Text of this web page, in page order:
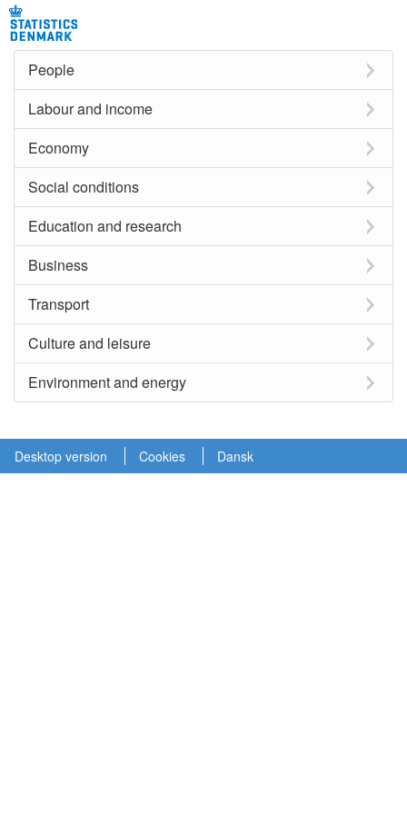
People
Labour and income
Economy
Social conditions
Education and research
Business
Transport
Culture and leisure
Environment and energy
Desktop version Cookies Dansk